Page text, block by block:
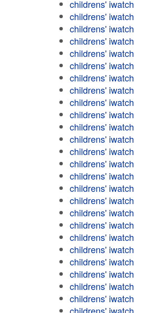
childrens' iwatch
childrens' iwatch
childrens' iwatch
childrens' iwatch
childrens' iwatch
childrens' iwatch
childrens' iwatch
childrens' iwatch
childrens' iwatch
childrens' iwatch
childrens' iwatch
childrens' iwatch
childrens' iwatch
childrens' iwatch
childrens' iwatch
childrens' iwatch
childrens' iwatch
childrens' iwatch
childrens' iwatch
childrens' iwatch
childrens' iwatch
childrens' iwatch
childrens' iwatch
childrens' iwatch
childrens' iwatch